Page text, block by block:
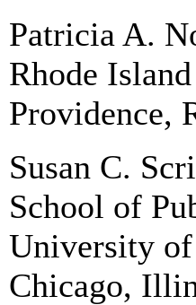
Patricia A.
Rhode
Providence,
Susan C.
School of
University
Chicago,